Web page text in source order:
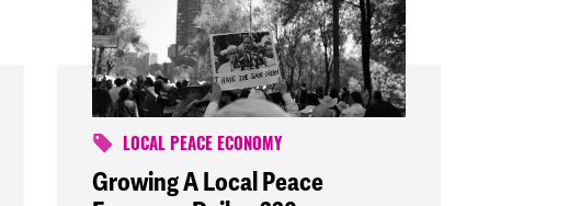
LOCAL PEACE ECONOMY
Growing A Local Peace